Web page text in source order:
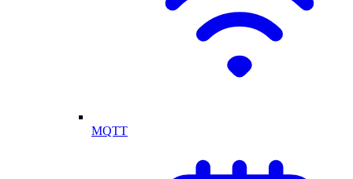
MQTT